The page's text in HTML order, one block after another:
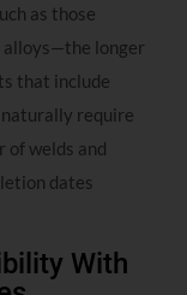
as those
alloys—the longer
that include
require
of welds and
dates
With